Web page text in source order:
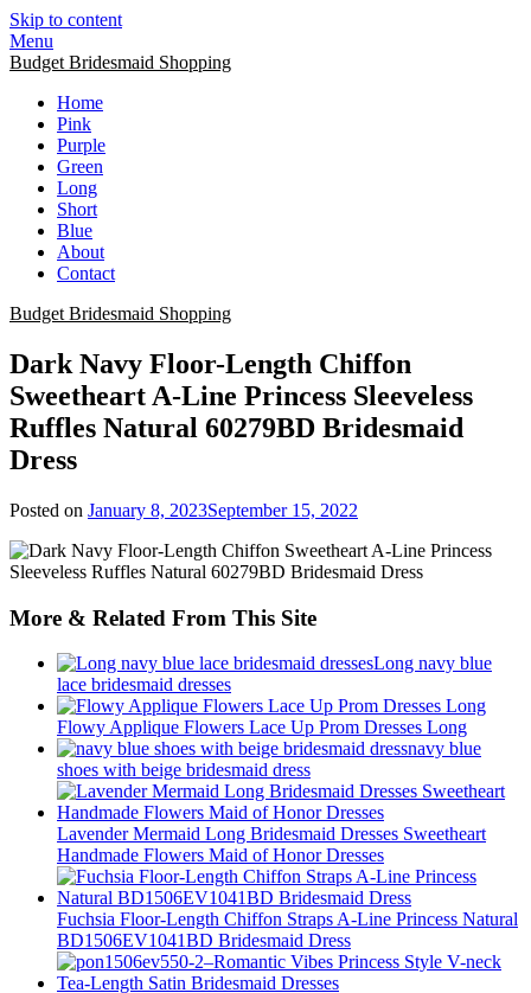
Skip to content
Menu
Budget Bridesmaid Shopping
Home
Pink
Purple
Green
Long
Short
Blue
About
Contact
Budget Bridesmaid Shopping
Dark Navy Floor-Length Chiffon
Sweetheart A-Line Princess Sleeveless
Ruffles Natural 60279BD Bridesmaid
Dress
Posted on January 8, 2023September 15, 2022
More & Related From This Site
Long navy blue
lace bridesmaid dresses
Flowy Applique Flowers Lace Up Prom Dresses Long
navy blue
shoes with beige bridesmaid dress
Lavender Mermaid Long Bridesmaid Dresses Sweetheart
Handmade Flowers Maid of Honor Dresses
Fuchsia Floor-Length Chiffon Straps A-Line Princess Natural
BD1506EV1041BD Bridesmaid Dress